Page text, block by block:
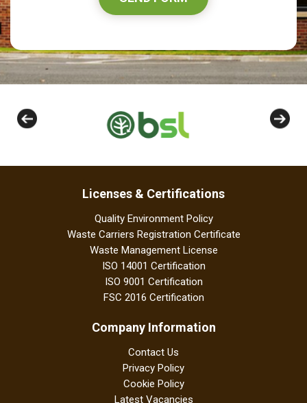
Licenses & Certifications
Quality Environment Policy
Waste Carriers Registration Certificate
Waste Management License
ISO 14001 Certification
ISO 9001 Certification
FSC 2016 Certification
Company Information
Contact Us
Privacy Policy
Cookie Policy
Latest Vacancies